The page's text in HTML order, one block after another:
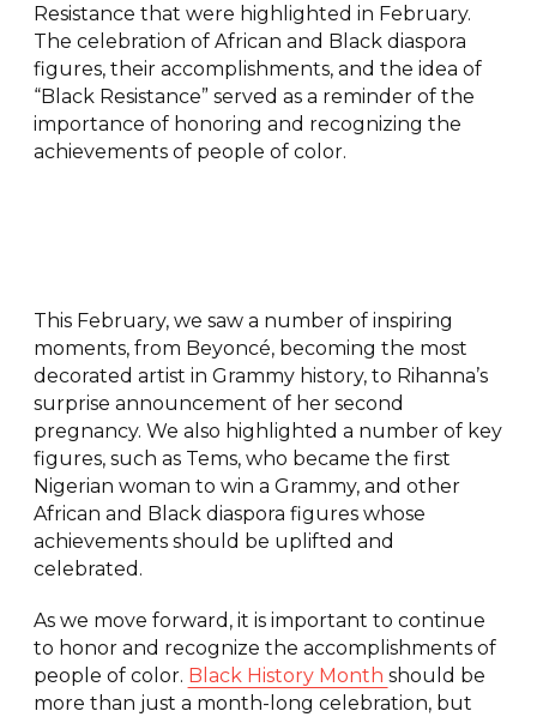
Resistance that were highlighted in February.
The celebration of African and Black diaspora
figures, their accomplishments, and the idea of
“Black Resistance” served as a reminder of the
importance of honoring and recognizing the
achievements of people of color.
This February, we saw a number of inspiring
moments, from Beyoncé, becoming the most
decorated artist in Grammy history, to Rihanna’s
surprise announcement of her second
pregnancy. We also highlighted a number of key
figures, such as Tems, who became the first
Nigerian woman to win a Grammy, and other
African and Black diaspora figures whose
achievements should be uplifted and
celebrated.
As we move forward, it is important to continue
to honor and recognize the accomplishments of
people of color. Black History Month should be
more than just a month-long celebration, but